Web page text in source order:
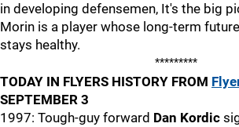
in developing defensemen, It's the big
Morin is a player whose long-term
stays healthy.
*********
TODAY IN FLYERS HISTORY FROM
SEPTEMBER 3
1997: Tough-guy forward Dan Kordic